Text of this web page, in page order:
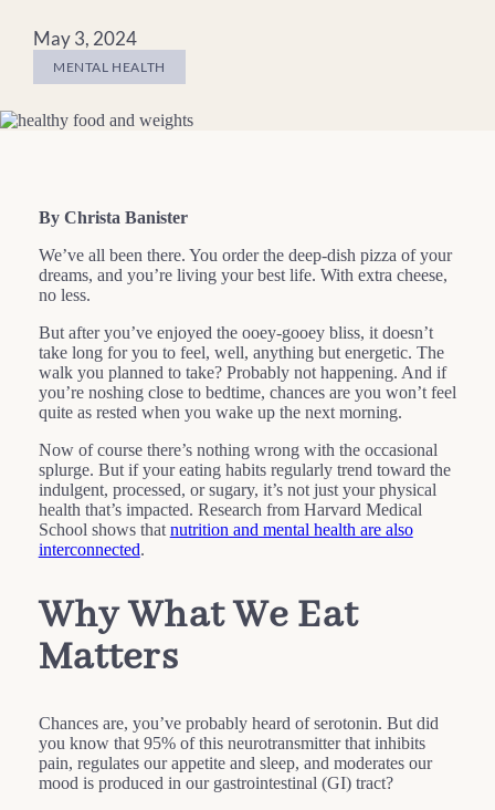
May 3, 2024
MENTAL HEALTH
By Christa Banister
We’ve all been there. You order the deep-dish pizza of your
dreams, and you’re living your best life. With extra cheese,
no less.
But after you’ve enjoyed the ooey-gooey bliss, it doesn’t
take long for you to feel, well, anything but energetic. The
walk you planned to take? Probably not happening. And if
you’re noshing close to bedtime, chances are you won’t feel
quite as rested when you wake up the next morning.
Now of course there’s nothing wrong with the occasional
splurge. But if your eating habits regularly trend toward the
indulgent, processed, or sugary, it’s not just your physical
health that’s impacted. Research from Harvard Medical
School shows that nutrition and mental health are also
interconnected.
Why What We Eat
Matters
Chances are, you’ve probably heard of serotonin. But did
you know that 95% of this neurotransmitter that inhibits
pain, regulates our appetite and sleep, and moderates our
mood is produced in our gastrointestinal (GI) tract?